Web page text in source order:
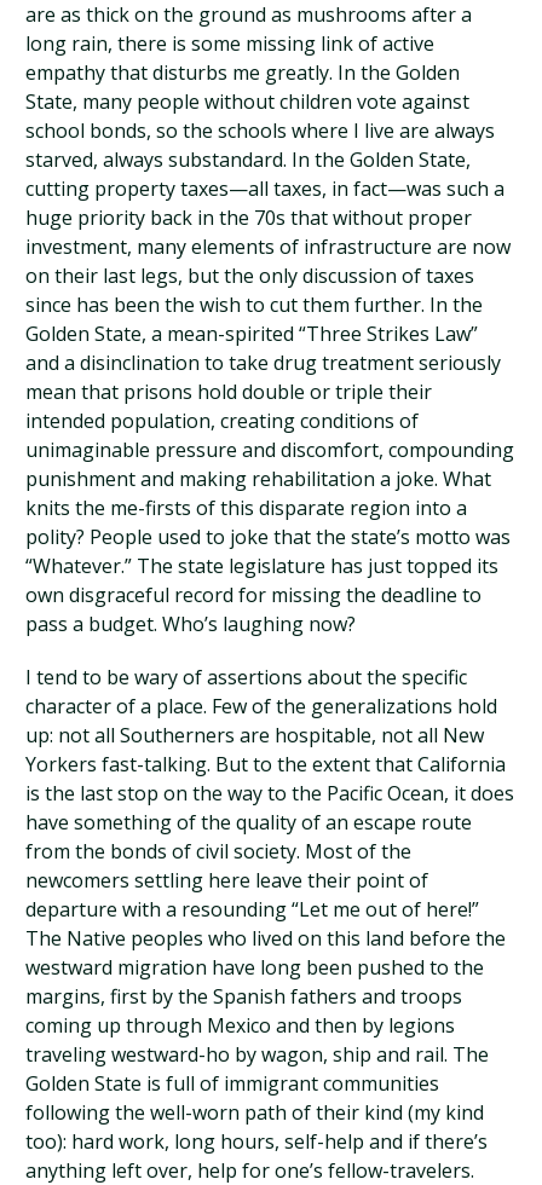
are as thick on the ground as mushrooms after a
long rain, there is some missing link of active
empathy that disturbs me greatly. In the Golden
State, many people without children vote against
school bonds, so the schools where I live are always
starved, always substandard. In the Golden State,
cutting property taxes—all taxes, in fact—was such a
huge priority back in the 70s that without proper
investment, many elements of infrastructure are now
on their last legs, but the only discussion of taxes
since has been the wish to cut them further. In the
Golden State, a mean-spirited “Three Strikes Law”
and a disinclination to take drug treatment seriously
mean that prisons hold double or triple their
intended population, creating conditions of
unimaginable pressure and discomfort, compounding
punishment and making rehabilitation a joke. What
knits the me-firsts of this disparate region into a
polity? People used to joke that the state’s motto was
“Whatever.” The state legislature has just topped its
own disgraceful record for missing the deadline to
pass a budget. Who’s laughing now?
I tend to be wary of assertions about the specific
character of a place. Few of the generalizations hold
up: not all Southerners are hospitable, not all New
Yorkers fast-talking. But to the extent that California
is the last stop on the way to the Pacific Ocean, it does
have something of the quality of an escape route
from the bonds of civil society. Most of the
newcomers settling here leave their point of
departure with a resounding “Let me out of here!”
The Native peoples who lived on this land before the
westward migration have long been pushed to the
margins, first by the Spanish fathers and troops
coming up through Mexico and then by legions
traveling westward-ho by wagon, ship and rail. The
Golden State is full of immigrant communities
following the well-worn path of their kind (my kind
too): hard work, long hours, self-help and if there’s
anything left over, help for one’s fellow-travelers.